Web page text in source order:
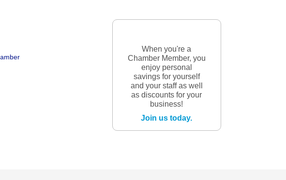
When you're a
Chamber Member, you
enjoy personal
savings for yourself
and your staff as well
as discounts for your
business!
Join us today.